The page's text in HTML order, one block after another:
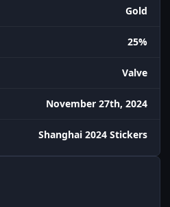
Gold
25%
Valve
November 27th, 2024
Shanghai 2024 Stickers